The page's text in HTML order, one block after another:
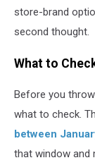
store-brand
second thought.
What to
Before you
what to check.
between
that window and